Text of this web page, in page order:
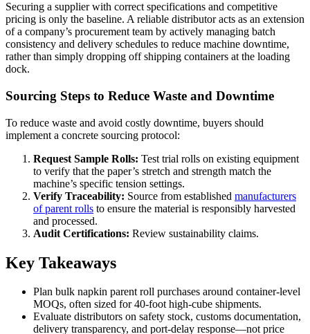
Securing a supplier with correct specifications and competitive
pricing is only the baseline. A reliable distributor acts as an extension
of a company’s procurement team by actively managing batch
consistency and delivery schedules to reduce machine downtime,
rather than simply dropping off shipping containers at the loading
dock.
Sourcing Steps to Reduce Waste and Downtime
To reduce waste and avoid costly downtime, buyers should
implement a concrete sourcing protocol:
Request Sample Rolls: Test trial rolls on existing equipment
to verify that the paper’s stretch and strength match the
machine’s specific tension settings.
Verify Traceability: Source from established manufacturers
of parent rolls to ensure the material is responsibly harvested
and processed.
Audit Certifications: Review sustainability claims.
Key Takeaways
Plan bulk napkin parent roll purchases around container-level
MOQs, often sized for 40-foot high-cube shipments.
Evaluate distributors on safety stock, customs documentation,
delivery transparency, and port-delay response—not price